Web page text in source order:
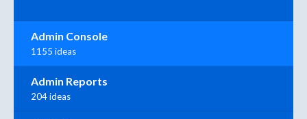
Admin Console
1155 ideas
Admin Reports
204 ideas